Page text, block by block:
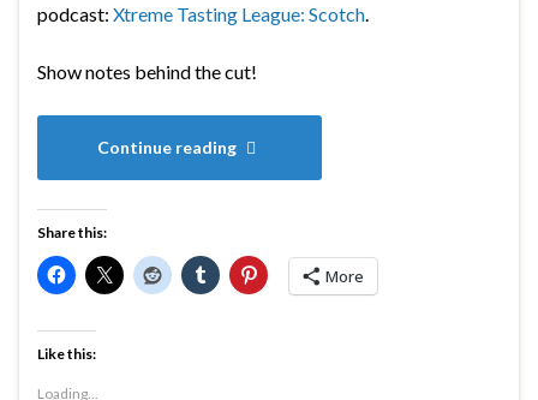
podcast: Xtreme Tasting League: Scotch.
Show notes behind the cut!
Continue reading
Share this:
More
Like this:
Loading...